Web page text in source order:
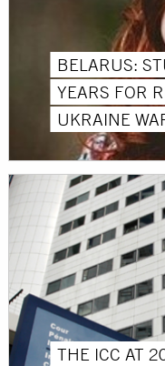
BELARUS:
YEARS FOR
UKRAINE
THE ICC AT